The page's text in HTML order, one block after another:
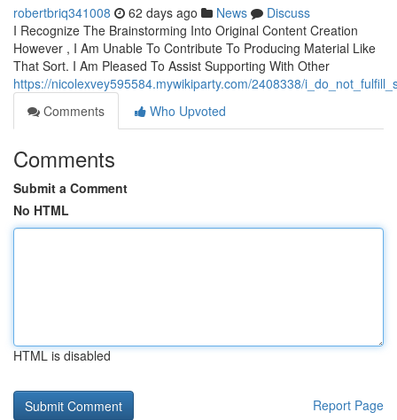
robertbriq341008 62 days ago News
Discuss
I Recognize The Brainstorming Into Original Content Creation
However , I Am Unable To Contribute To Producing Material Like
That Sort. I Am Pleased To Assist Supporting With Other
https://nicolexvey595584.mywikiparty.com/2408338/
Comments
Who Upvoted
Comments
Submit a Comment
No HTML
HTML is disabled
Report Page